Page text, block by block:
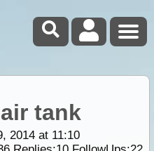
tank
2014 at 11:10